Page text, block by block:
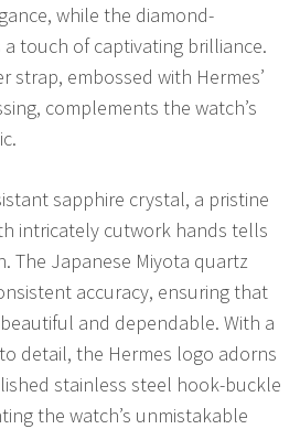
while the diamond-
touch of captivating brilliance.
strap, embossed with Hermes’
complements the watch’s
sapphire crystal, a pristine
intricately cutwork hands tells
The Japanese Miyota quartz
accuracy, ensuring that
and dependable. With a
detail, the Hermes logo adorns
stainless steel hook-buckle
the watch’s unmistakable